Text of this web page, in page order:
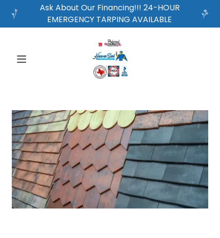
Ask About Our Financing!!! 24-HOUR
EMERGENCY TARPING AVAILABLE